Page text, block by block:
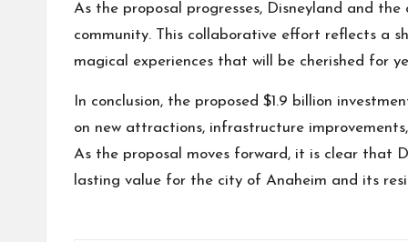
As the proposal progresses, Disneyland and
community. This collaborative effort reflects a
magical experiences that will be cherished for
In conclusion, the proposed $1.9 billion
on new attractions, infrastructure
As the proposal moves forward, it is clear that
lasting value for the city of Anaheim and its